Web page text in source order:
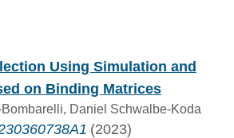
Using Simulation and
on Binding Matrices
Daniel Schwalbe-Koda
(2023)